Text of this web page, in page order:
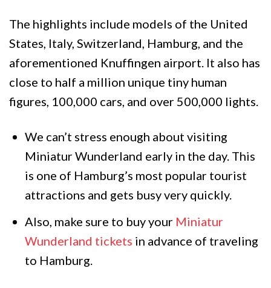
The highlights include models of the United
States, Italy, Switzerland, Hamburg, and the
aforementioned Knuffingen airport. It also has
close to half a million unique tiny human
figures, 100,000 cars, and over 500,000 lights.
We can’t stress enough about visiting
Miniatur Wunderland early in the day. This
is one of Hamburg’s most popular tourist
attractions and gets busy very quickly.
Also, make sure to buy your Miniatur
Wunderland tickets in advance of traveling
to Hamburg.